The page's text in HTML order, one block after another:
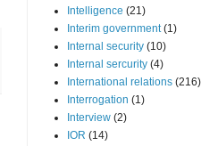
Intelligence (21)
Interim government (1)
Internal security (10)
Internal sercurity (4)
International relations (216)
Interrogation (1)
Interview (2)
IOR (14)